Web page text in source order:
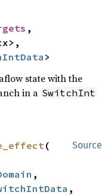
,
>
state with the
in a SwitchInt
Source
(
,
,